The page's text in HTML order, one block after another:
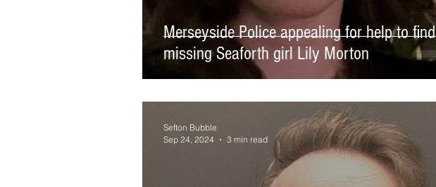
Merseyside Police appealing for help to find
missing Seaforth girl Lily Morton
Sefton Bubble
Sep 24, 2024
3 min read